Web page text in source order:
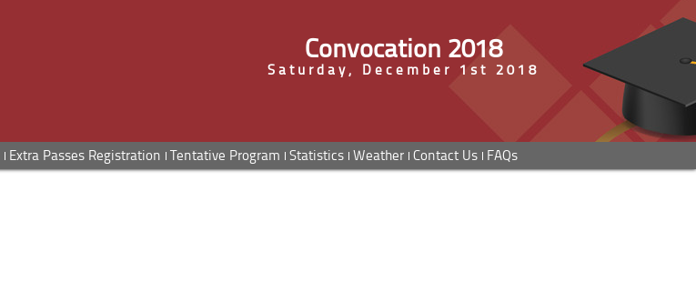
Convocation 2018
Saturday, December 1st 2018
Extra Passes Registration Tentative Program Statistics Weather Contact Us FAQs